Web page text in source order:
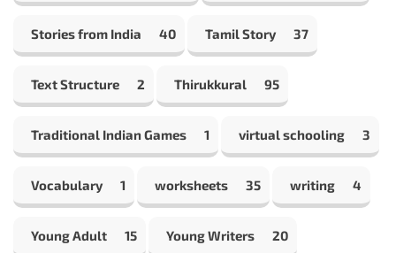
Stories from India 40 Tamil Story 37
Text Structure 2 Thirukkural 95
Traditional Indian Games 1 virtual schooling 3
Vocabulary 1 worksheets 35 writing 4
Young Adult 15 Young Writers 20